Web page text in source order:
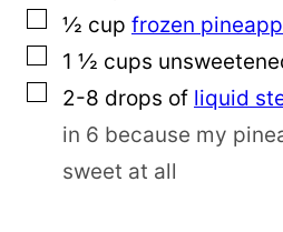
▢
½ cup frozen
▢
1 ½ cups
▢
2-8 drops of liquid
in 6 because my
sweet at all